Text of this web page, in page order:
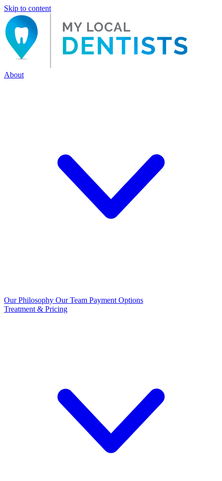
Skip to content
About
Our Philosophy Our Team Payment Options
Treatment & Pricing